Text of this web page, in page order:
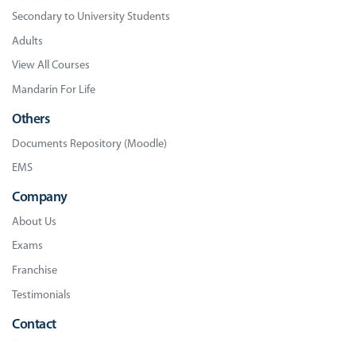
Secondary to University Students
Adults
View All Courses
Mandarin For Life
Others
Documents Repository (Moodle)
EMS
Company
About Us
Exams
Franchise
Testimonials
Contact